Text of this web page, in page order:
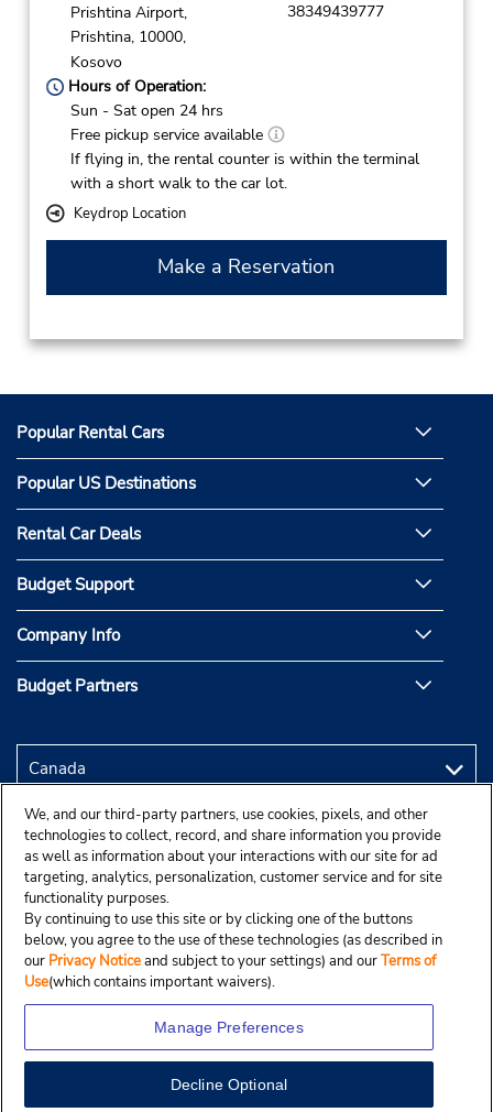
Prishtina Airport,
Prishtina, 10000,
Kosovo
38349439777
Hours of Operation:
Sun - Sat open 24 hrs
Free pickup service available
If flying in, the rental counter is within the terminal
with a short walk to the car lot.
Keydrop Location
Make a Reservation
Popular Rental Cars
Popular US Destinations
Rental Car Deals
Budget Support
Company Info
Budget Partners
We, and our third-party partners, use cookies, pixels, and other
technologies to collect, record, and share information you provide
as well as information about your interactions with our site for ad
targeting, analytics, personalization, customer service and for site
functionality purposes.
By continuing to use this site or by clicking one of the buttons
below, you agree to the use of these technologies (as described in
our Privacy Noticeand subject to your settings) and ourTerms of
Use(which contains important waivers).
Manage Preferences
Decline Optional